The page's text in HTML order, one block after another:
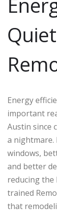
Energy
important
Austin since
a
windows,
and better
reducing the
trained
that